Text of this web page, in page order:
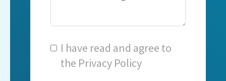
I have read and agree to
the Privacy Policy